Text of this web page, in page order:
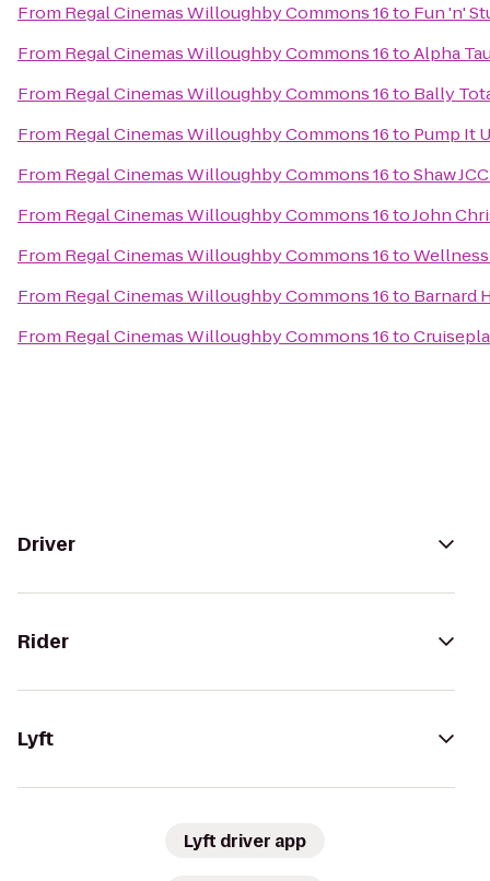
From Regal Cinemas Willoughby Commons 16to Fun 'n'
From Regal Cinemas Willoughby Commons 16toAlpha
From Regal Cinemas Willoughby Commons 16to Bally
From Regal Cinemas Willoughby Commons 16to Pump It
From Regal Cinemas Willoughby Commons 16toShaw
From Regal Cinemas Willoughby Commons 16toJohn
From Regal Cinemas Willoughby Commons 16to
From Regal Cinemas Willoughby Commons 16to Barnard
From Regal Cinemas Willoughby Commons 16to
Driver
Rider
Lyft
Lyft driver app